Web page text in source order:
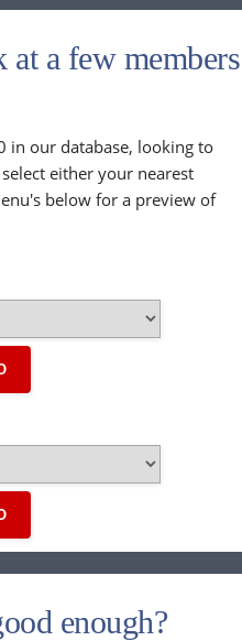
at a few members
in our database, looking to
either your nearest
below for a preview of
enough?